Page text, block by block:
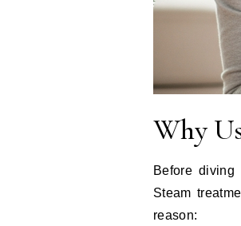
Why
Before
Steam
reason: